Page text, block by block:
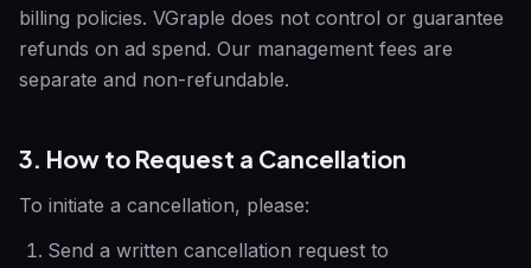
billing policies. VGraple does not control or guarantee
refunds on ad spend. Our management fees are
separate and non-refundable.
3. How to Request a Cancellation
To initiate a cancellation, please:
Send a written cancellation request to